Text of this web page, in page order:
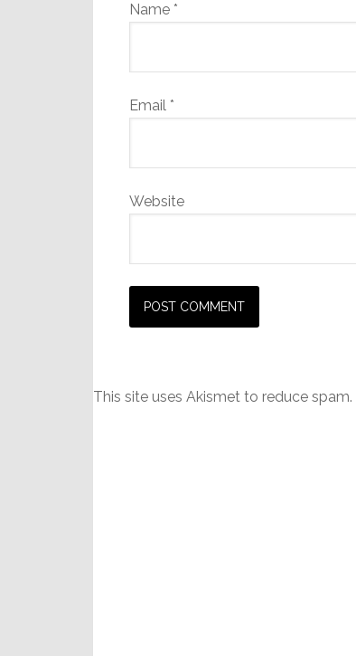
Name *
Email *
Website
This site uses Akismet to reduce spam.